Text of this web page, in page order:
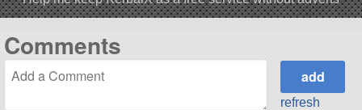
Comments
refresh